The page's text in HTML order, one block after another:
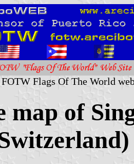
Flags Of The World
map of